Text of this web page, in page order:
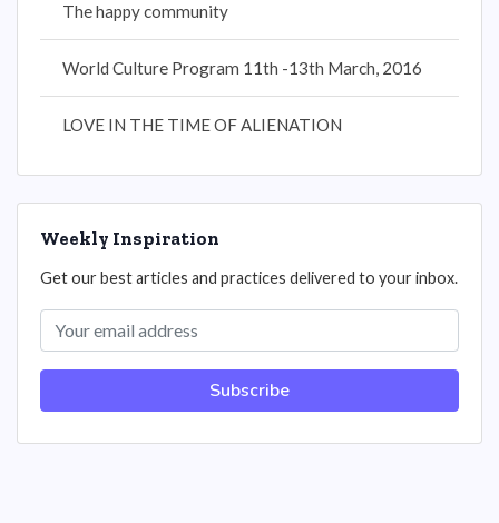
The happy community
World Culture Program 11th -13th March, 2016
LOVE IN THE TIME OF ALIENATION
Weekly Inspiration
Get our best articles and practices delivered to your inbox.
Subscribe